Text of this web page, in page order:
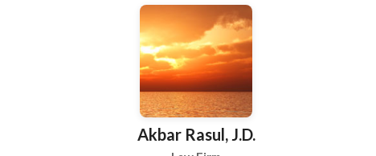
him to the Student Board of Governors. harged with a Crime? Get
Experience and Tenacity on Your Side I’ve been fighting tenaciously
clients charged with crimes for more than 35 years. I know what is at
criminal defense attorney who will go all out to get you the best
possible. One who will vigorously challenge the prosecution at every
When you hire my firm, you get me. Your case will not be delegated to
Akbar Rasul, J.D.